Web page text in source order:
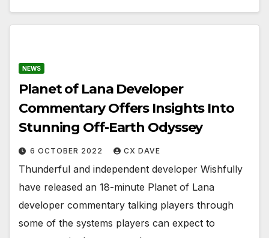
NEWS
Planet of Lana Developer
Commentary Offers Insights Into
Stunning Off-Earth Odyssey
6 OCTOBER 2022 CX DAVE
Thunderful and independent developer Wishfully
have released an 18-minute Planet of Lana
developer commentary talking players through
some of the systems players can expect to